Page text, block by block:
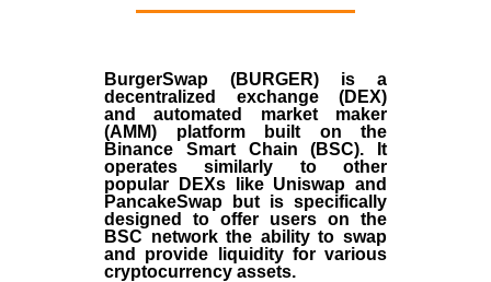
BurgerSwap (BURGER) is a
decentralized exchange (DEX)
and automated market maker
(AMM) platform built on the
Binance Smart Chain (BSC). It
operates similarly to other
popular DEXs like Uniswap and
PancakeSwap but is specifically
designed to offer users on the
BSC network the ability to swap
and provide liquidity for various
cryptocurrency assets.